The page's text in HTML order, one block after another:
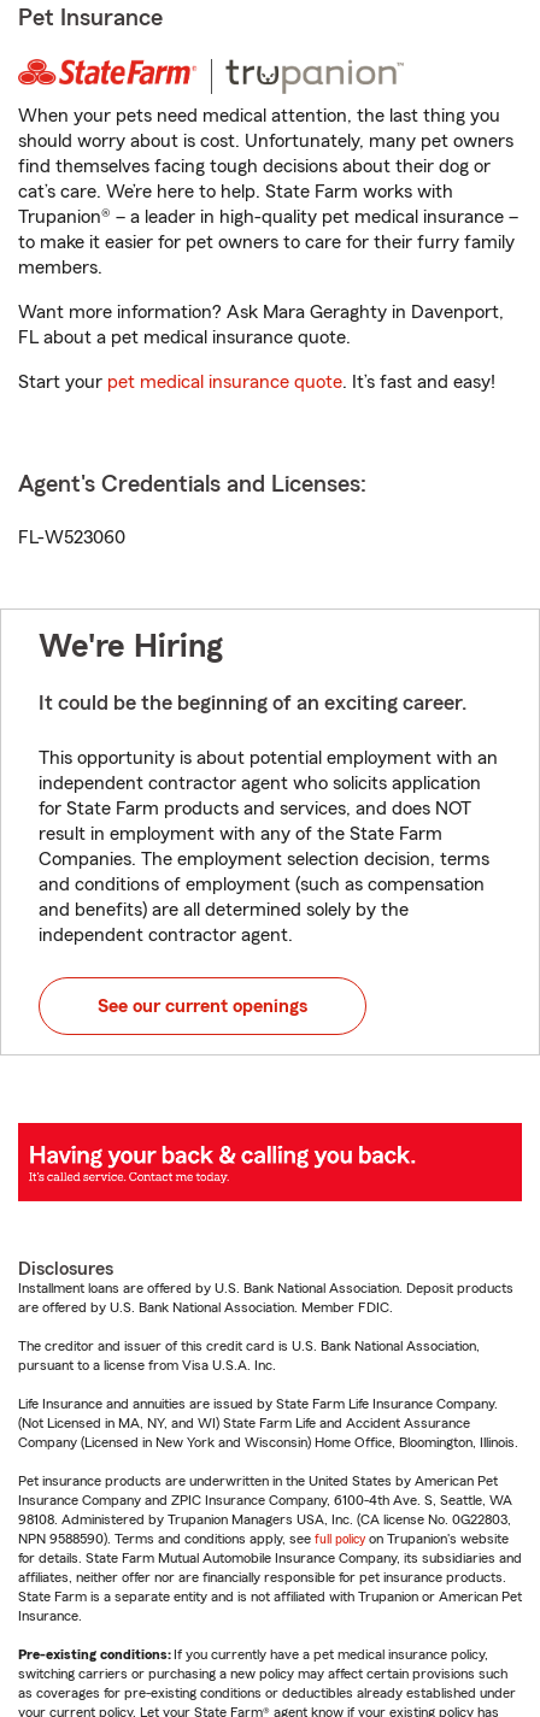
Pet Insurance
When your pets need medical attention, the last thing you
should worry about is cost. Unfortunately, many pet owners
find themselves facing tough decisions about their dog or
cat’s care. We’re here to help. State Farm works with
Trupanion® – a leader in high-quality pet medical insurance –
to make it easier for pet owners to care for their furry family
members.
Want more information? Ask Mara Geraghty in Davenport,
FL about a pet medical insurance quote.
Start your pet medical insurance quote. It’s fast and easy!
Agent's Credentials and Licenses:
FL-W523060
We're Hiring
It could be the beginning of an exciting career.
This opportunity is about potential employment with an
independent contractor agent who solicits application
for State Farm products and services, and does NOT
result in employment with any of the State Farm
Companies. The employment selection decision, terms
and conditions of employment (such as compensation
and benefits) are all determined solely by the
independent contractor agent.
See our current openings
Disclosures
Installment loans are offered by U.S. Bank National Association. Deposit products
are offered by U.S. Bank National Association. Member FDIC.
The creditor and issuer of this credit card is U.S. Bank National Association,
pursuant to a license from Visa U.S.A. Inc.
Life Insurance and annuities are issued by State Farm Life Insurance Company.
(Not Licensed in MA, NY, and WI) State Farm Life and Accident Assurance
Company (Licensed in New York and Wisconsin) Home Office, Bloomington, Illinois.
Pet insurance products are underwritten in the United States by American Pet
Insurance Company and ZPIC Insurance Company, 6100-4th Ave. S, Seattle, WA
98108. Administered by Trupanion Managers USA, Inc. (CA license No. 0G22803,
NPN 9588590). Terms and conditions apply, see full policy on Trupanion's website
for details. State Farm Mutual Automobile Insurance Company, its subsidiaries and
affiliates, neither offer nor are financially responsible for pet insurance products.
State Farm is a separate entity and is not affiliated with Trupanion or American Pet
Insurance.
Pre-existing conditions: If you currently have a pet medical insurance policy,
switching carriers or purchasing a new policy may affect certain provisions such
as coverages for pre-existing conditions or deductibles already established under
your current policy. Let your State Farm® agent know if your existing policy has